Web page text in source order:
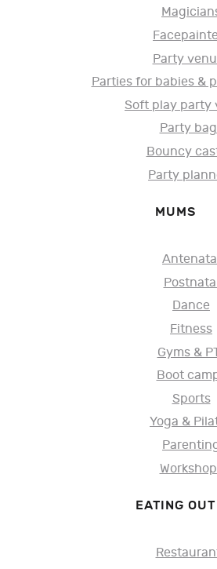
Party
Parties for babies &
Soft play party
Party
Bouncy
Party
MUMS
Dance
Fitness
Gyms &
Boot
Sports
Yoga &
EATING OUT